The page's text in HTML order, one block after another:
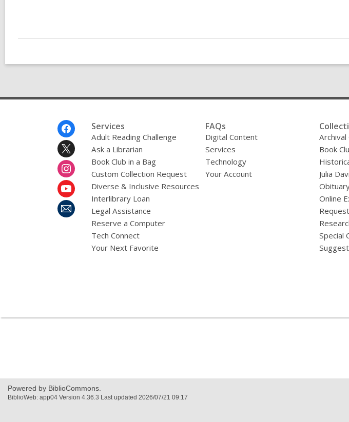
Services
Adult Reading Challenge
Ask a Librarian
Book Club in a Bag
Custom Collection Request
Diverse & Inclusive Resources
Interlibrary Loan
Legal Assistance
Reserve a Computer
Tech Connect
Your Next Favorite
FAQs
Digital Content
Services
Technology
Your Account
Archival
Book
Julia
Online
Special
window
Powered by BiblioCommons.
BiblioWeb: app04 Version 4.36.3 Last updated 2026/07/21 09:17